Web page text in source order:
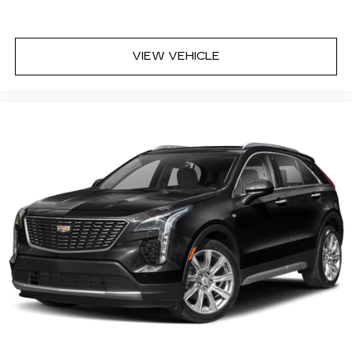
VIEW VEHICLE